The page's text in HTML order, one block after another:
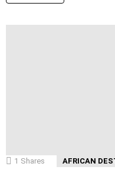
1 Shares AFRICAN